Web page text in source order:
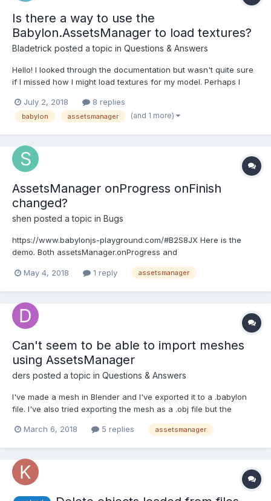
Is there a way to use the
Babylon.AssetsManager to load textures?
Bladetrick posted a topic in Questions & Answers
Hello! I looked through the documentation but wasn't quite sure
if I missed how I might load textures for my model. Perhaps I
Basically, I was wondering if there was a way to accomplish this:
BABYLON.SceneLoader.ImportMesh("spac...
July 2, 2018 8 replies
babylon assetsmanager (and 1 more)
AssetsManager onProgress onFinish
changed?
shen posted a topic in Bugs
https://www.babylonjs-playground.com/#B2S8JX Here is the
demo. Both assetsManager.onProgress and
described now.
manager-callbacks-and-observables Is it a bug, or we need to
update...
May 4, 2018 1 reply assetsmanager
Can't seem to be able to import meshes
using AssetsManager
ders posted a topic in Questions & Answers
I've made a mesh in Blender and I've exported it to a .babylon
file. I've also tried exporting the mesh as a .obj file but the
Mac OS btw) and I can see that the file has been downloaded
March 6, 2018 5 replies assetsmanager